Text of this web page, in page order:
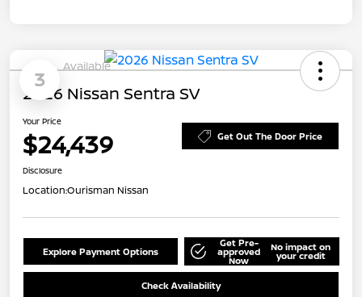
3
Available
2026 Nissan Sentra SV
Your Price
$24,439 Get Out The Door Price
Disclosure
Location:Ourisman Nissan
Explore Payment Options
Get Pre-
approved
Now
No impact on
your credit
Check Availability